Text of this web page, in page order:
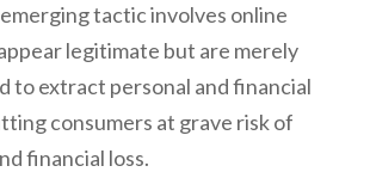
tactic involves online
legitimate but are merely
to extract personal and financial
consumers at grave risk of
financial loss.